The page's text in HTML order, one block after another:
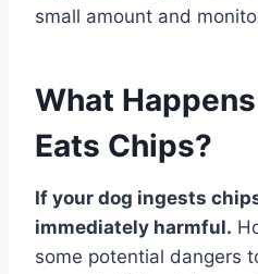
small amount and
What
Eats Chips?
If your dog ingests
immediately harmful.
some potential dangers